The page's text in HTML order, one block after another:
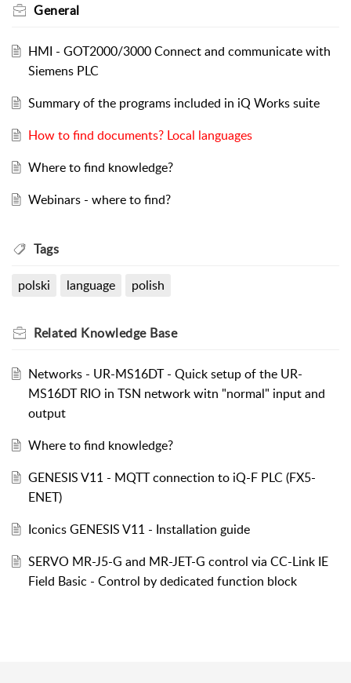
General
HMI - GOT2000/3000 Connect and communicate with
Siemens PLC
Summary of the programs included in iQ Works suite
How to find documents? Local languages
Where to find knowledge?
Webinars - where to find?
Tags
polski language polish
Related Knowledge Base
Networks - UR-MS16DT - Quick setup of the UR-
MS16DT RIO in TSN network witn "normal" input and
output
Where to find knowledge?
GENESIS V11 - MQTT connection to iQ-F PLC (FX5-
ENET)
Iconics GENESIS V11 - Installation guide
SERVO MR-J5-G and MR-JET-G control via CC-Link IE
Field Basic - Control by dedicated function block